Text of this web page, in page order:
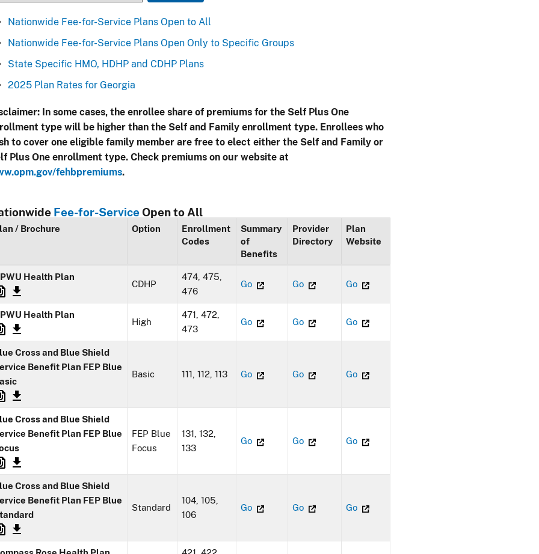
Nationwide Fee-for-Service Plans Open to All
Nationwide Fee-for-Service Plans Open Only to Specific Groups
State Specific HMO, HDHP and CDHP Plans
2025 Plan Rates for Georgia
In some cases, the enrollee share of premiums for the Self Plus One
type will be higher than the Self and Family enrollment type. Enrollees who
to cover one eligible family member are free to elect either the Self and Family or
Plus One enrollment type. Check premiums on our website at
fehbpremiums.
Fee-for-Service Open to All
/ Brochure Option
Enrollment
Codes
Summary
of
Benefits
Provider
Directory
Plan
Website
Health Plan
CDHP
474, 475,
476
Go Go Go
Health Plan
High
471, 472,
473
Go Go Go
Cross and Blue Shield
Benefit Plan FEP Blue
Basic 111, 112, 113 Go Go Go
Cross and Blue Shield
Benefit Plan FEP Blue
FEP Blue
Focus
131, 132,
133
Go Go Go
Cross and Blue Shield
Benefit Plan FEP Blue
Standard
104, 105,
106
Go Go Go